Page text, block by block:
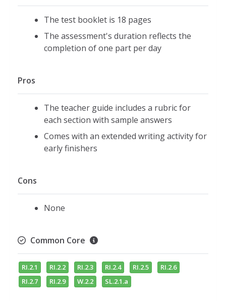
The test booklet is 18 pages
The assessment's duration reflects the
completion of one part per day
Pros
The teacher guide includes a rubric for
each section with sample answers
Comes with an extended writing activity for
early finishers
Cons
None
Common Core
RI.2.1 RI.2.2 RI.2.3 RI.2.4 RI.2.5
RI.2.6
RI.2.7
RI.2.9 W.2.2 SL.2.1.a